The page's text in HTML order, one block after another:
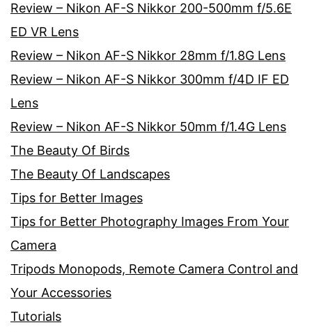
Review – Nikon AF-S Nikkor 200-500mm f/5.6E
ED VR Lens
Review – Nikon AF-S Nikkor 28mm f/1.8G Lens
Review – Nikon AF-S Nikkor 300mm f/4D IF ED
Lens
Review – Nikon AF-S Nikkor 50mm f/1.4G Lens
The Beauty Of Birds
The Beauty Of Landscapes
Tips for Better Images
Tips for Better Photography Images From Your
Camera
Tripods Monopods, Remote Camera Control and
Your Accessories
Tutorials